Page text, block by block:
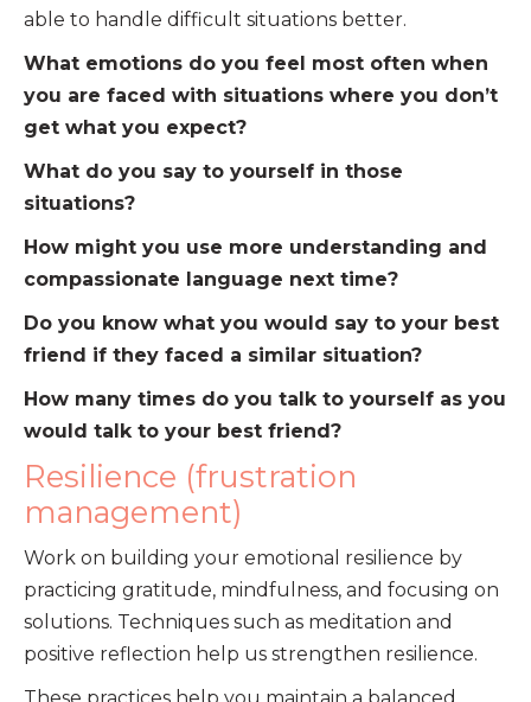
able to handle difficult situations better.
What emotions do you feel most often when
you are faced with situations where you don’t
get what you expect?
What do you say to yourself in those
situations?
How might you use more understanding and
compassionate language next time?
Do you know what you would say to your best
friend if they faced a similar situation?
How many times do you talk to yourself as you
would talk to your best friend?
Resilience (frustration
management)
Work on building your emotional resilience by
practicing gratitude, mindfulness, and focusing on
solutions. Techniques such as meditation and
positive reflection help us strengthen resilience.